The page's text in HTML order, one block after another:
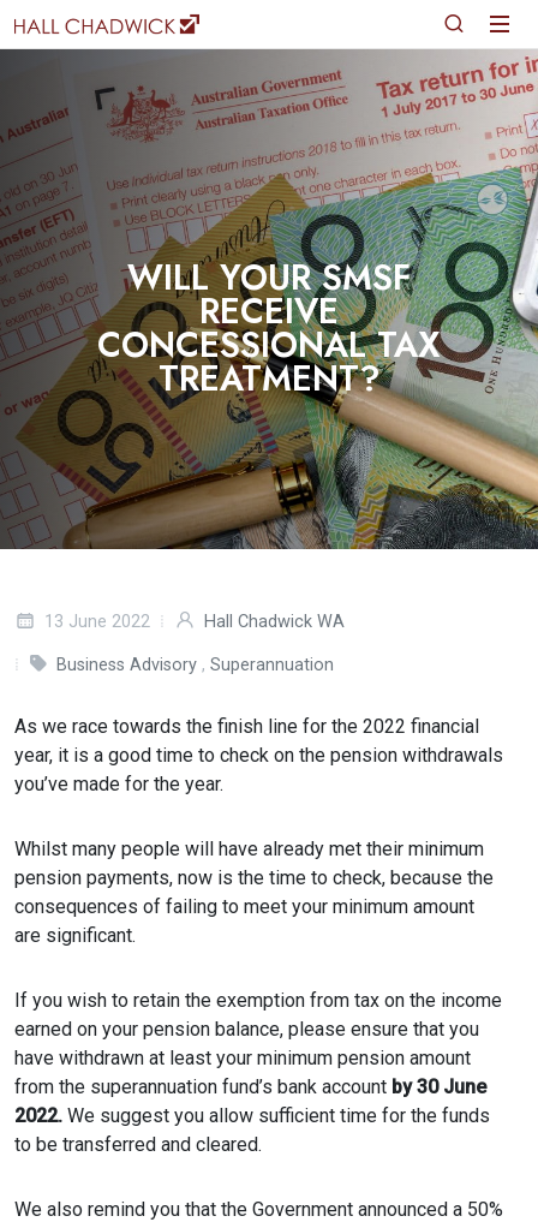
WILL YOUR SMSF
RECEIVE
CONCESSIONAL TAX
TREATMENT?
13 June 2022 Hall Chadwick WA
Business Advisory , Superannuation
As we race towards the finish line for the 2022 financial
year, it is a good time to check on the pension withdrawals
you’ve made for the year.
Whilst many people will have already met their minimum
pension payments, now is the time to check, because the
consequences of failing to meet your minimum amount
are significant.
If you wish to retain the exemption from tax on the income
earned on your pension balance, please ensure that you
have withdrawn at least your minimum pension amount
from the superannuation fund’s bank account by 30 June
2022. We suggest you allow sufficient time for the funds
to be transferred and cleared.
We also remind you that the Government announced a 50%